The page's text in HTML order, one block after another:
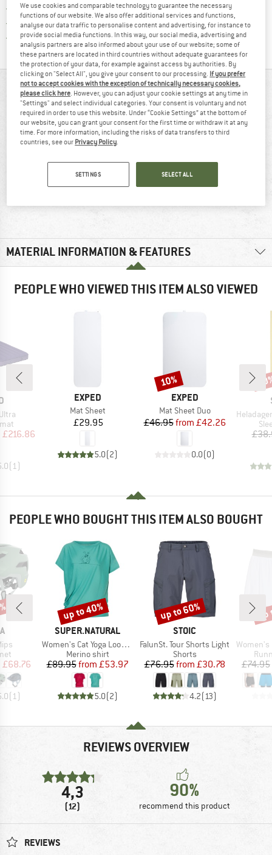
> 4,000,000 satisfied customers
All items in stock
Trusted Shops Buyer ProtectionFind all information here!
AT A GLANCE
MATERIAL INFORMATION & FEATURES
PEOPLE WHO VIEWED THIS ITEM ALSO VIEWED
Price
£216.86
( 1)
BRAND
EXPED
Item(s)
Mat Sheet
Price
£29.95
5.0(2)
BRAND
EXPED
Item(s)
Mat Sheet Duo
Price
£46.95 Reduced Price
from £42.26
0.0(0)
Discount
10%
Item(s)
PEOPLE WHO BOUGHT THIS ITEM ALSO BOUGHT
Price
£68.76
(1 )
BRAND
SUPER.NATURAL
Item(s)
Women's Cat Yoga Loose Tee
Product group
Merino shirt
Price
£89.95 Reduced Price
from £53.97
5.0(2)
Discount
up to 40%
BRAND
STOIC
Item(s)
FalunSt. Tour Shorts Light
Product group
Shorts
Price
£76.95 Reduced Price
from £30.78
4.2(13)
Discount
up to 60%
Item(s)
Women's 3
£74.95
REVIEWS OVERVIEW
4,3
(12)
90%
recommend this product
REVIEWS
We use cookies and comparable technology to guarantee the necessary
functions of our website. We also offer additional services and functions,
analyse our data traffic to personalise content and advertising, for instance to
provide social media functions. In this way, our social media, advertising and
analysis partners are also informed about your use of our website; some of
these partners are located in third countries without adequate guarantees for
the protection of your data, for example against access by authorities. By
clicking on "Select All", you give your consent to our processing. If you prefer
not to accept cookies with the exception of technically necessary cookies,
please click here . However, you can adjust your cookie settings at any time in
"Settings" and select individual categories. Your consent is voluntary and not
required in order to use this website. Under “Cookie Settings” at the bottom of
our website, you can grant your consent for the first time or withdraw it at any
time. For more information, including the risks of data transfers to third
countries, see our Privacy Policy
SETTINGS SELECT ALL